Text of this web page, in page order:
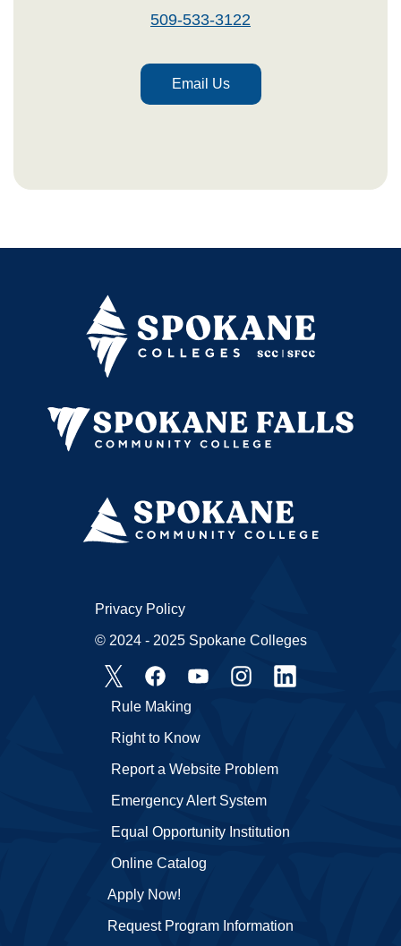
509-533-3122
Email Us
Apply Now!
Request Program Information
Emergency Alert System
Equal Opportunity Institution
Online Catalog
Rule Making
Right to Know
Report a Website Problem
Privacy Policy
© 2024 - 2025 Spokane Colleges